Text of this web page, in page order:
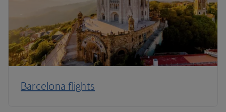
Barcelona flights